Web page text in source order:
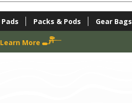
Pads Packs & Pods Gear Bags
Learn More